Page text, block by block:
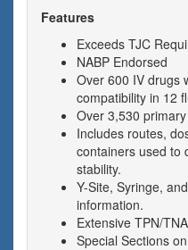
Features
Exceeds TJC
NABP Endorsed
Over 600 IV drugs
compatibility in 12
Over 3,530
Includes routes,
containers used to
stability.
Y-Site, Syringe,
information.
Extensive TPN/
Special Sections